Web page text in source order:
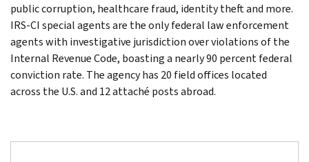
public corruption, healthcare fraud, identity theft and more.
IRS-CI special agents are the only federal law enforcement
agents with investigative jurisdiction over violations of the
Internal Revenue Code, boasting a nearly 90 percent federal
conviction rate. The agency has 20 field offices located
across the U.S. and 12 attaché posts abroad.